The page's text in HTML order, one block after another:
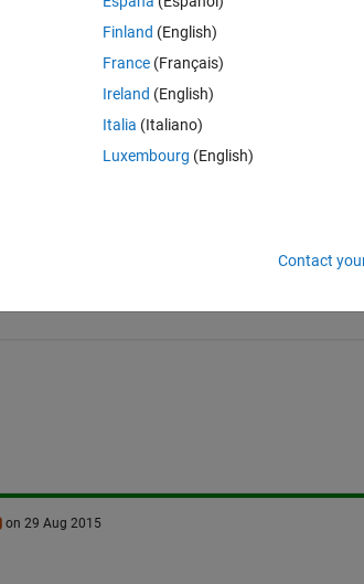
%Conditions
%Conditions
Modified values of x1 x2 & x3 if
from these values it should goto
on 29 Aug 2015
Finland (English)
France (Français)
Ireland (English)
Italia (Italiano)
Luxembourg (English)
Contact